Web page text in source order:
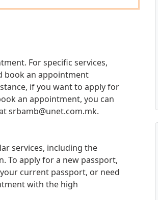
For specific services,
book an appointment
if you want to apply for
an appointment, you can
srbamb@unet.com.mk.
services, including the
To apply for a new passport,
current passport, or need
with the high